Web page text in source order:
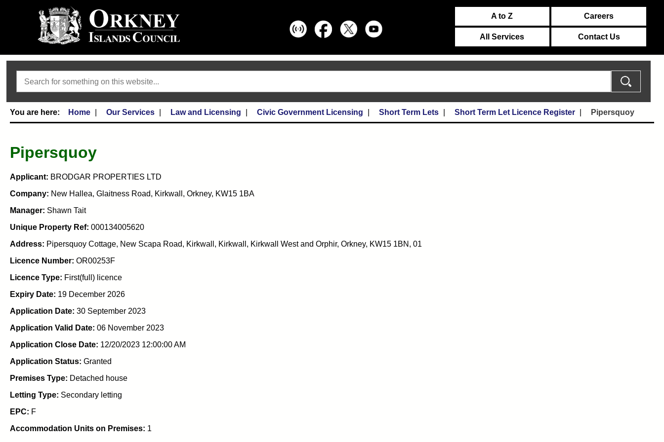
A to Z Careers
All Services Contact Us
Home Our Services Law and Licensing Civic Government Licensing Short Term Lets Short Term Let Licence Register Pipersquoy
Pipersquoy
Applicant: BRODGAR PROPERTIES LTD
Company: New Hallea, Glaitness Road, Kirkwall, Orkney, KW15 1BA
Manager: Shawn Tait
Unique Property Ref: 000134005620
Address: Pipersquoy Cottage, New Scapa Road, Kirkwall, Kirkwall, Kirkwall West and Orphir, Orkney, KW15 1BN, 01
Licence Number: OR00253F
Licence Type: First(full) licence
Expiry Date: 19 December 2026
Application Date: 30 September 2023
Application Valid Date: 06 November 2023
Application Close Date: 12/20/2023 12:00:00 AM
Application Status: Granted
Premises Type: Detached house
Letting Type: Secondary letting
EPC: F
Accommodation Units on Premises: 1